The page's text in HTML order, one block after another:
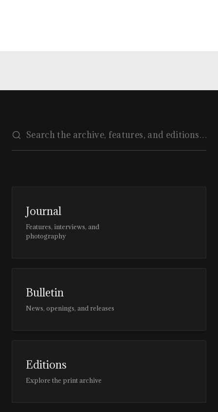
Journal
Features, interviews, and
photography
Bulletin
News, openings, and releases
Editions
Explore the print archive